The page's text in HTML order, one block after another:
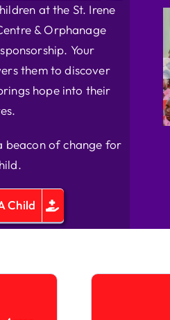
at the St. Irene
& Orphanage
Your
them to discover
hope into their
beacon of change for
Child